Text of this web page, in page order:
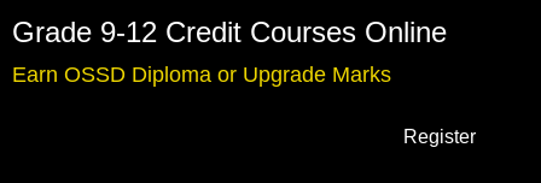
Grade 9-12 Credit Courses Online
Earn OSSD Diploma or Upgrade Marks
Register